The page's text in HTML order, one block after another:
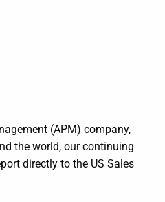
(APM) company,
the world, our continuing
directly to the US Sales